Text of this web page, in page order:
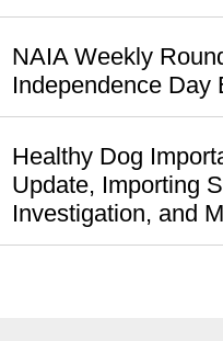
NAIA Weekly
Independence Day
Healthy Dog
Update, Importing
Investigation, and